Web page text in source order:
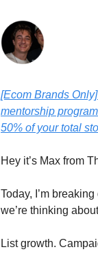
[Ecom Brands
mentorship
50% of your total
Hey it’s Max from
Today, I’m
we’re thinking
List growth.